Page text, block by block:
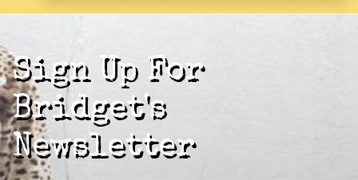
Sign Up For
Bridget's
Newsletter